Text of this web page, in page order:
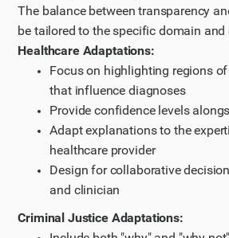
The balance between transparency
be tailored to the specific domain and
Healthcare Adaptations:
Focus on highlighting regions
that influence diagnoses
Provide confidence levels
Adapt explanations to the
healthcare provider
Design for collaborative
and clinician
Criminal Justice Adaptations: